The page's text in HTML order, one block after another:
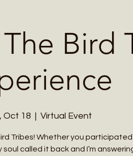
Bird
Oct 18
  |
Virtual Event
Tribes! Whether you
called it back and I’m